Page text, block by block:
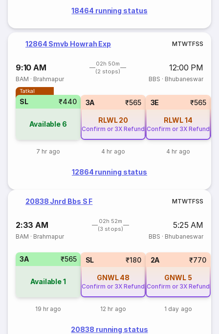
18464 running status
12864 Smvb Howrah Exp MTWTFSS
9:10 AM
02h 50m
(2 stops)
12:00 PM
BAM · Brahmapur BBS · Bhubaneswar
Tatkal
SL ₹440
Available 6
7 hr ago
3A ₹565
RLWL 20
Confirm or 3X Refund
4 hr ago
3E ₹565
RLWL14
Confirm or 3X Refund
4 hr ago
12864 running status
20838 Jnrd Bbs S F MTWTFSS
2:33 AM
02h 52m
(3 stops)
5:25 AM
BAM · Brahmapur BBS · Bhubaneswar
3A ₹565
Available1
19 hr ago
SL ₹180
GNWL 48
Confirm or 3X Refund
12 hr ago
2A ₹770
GNWL 5
Confirm or 3X Refund
1 day ago
20838 running status